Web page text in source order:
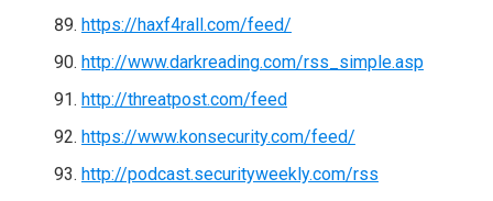
https://haxf4rall.com/feed/
http://www.darkreading.com/rss_simple.asp
http://threatpost.com/feed
https://www.konsecurity.com/feed/
http://podcast.securityweekly.com/rss